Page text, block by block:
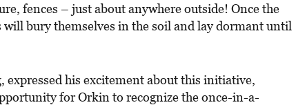
fences – just about anywhere outside! Once the
bury themselves in the soil and lay dormant until
expressed his excitement about this initiative,
for Orkin to recognize the once-in-a-